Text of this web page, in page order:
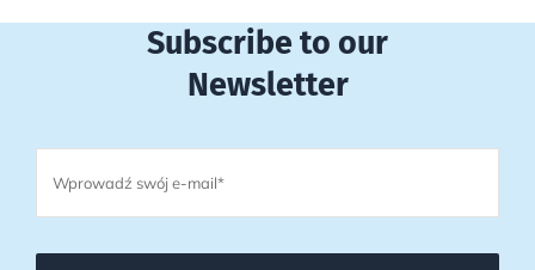
Subscribe to our
Newsletter